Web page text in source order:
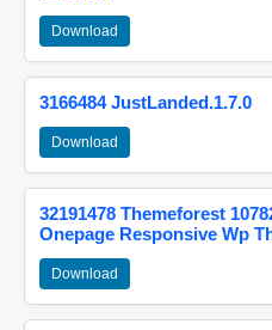
Download
3166484 JustLanded.1.7.0
Download
32191478 Themeforest
Onepage Responsive Wp
Download